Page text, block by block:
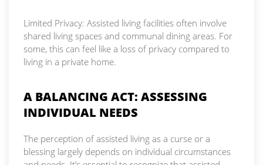
Limited Privacy: Assisted living facilities often involve
shared living spaces and communal dining areas. For
some, this can feel like a loss of privacy compared to
living in a private home.
A BALANCING ACT: ASSESSING
INDIVIDUAL NEEDS
The perception of assisted living as a curse or a
blessing largely depends on individual circumstances